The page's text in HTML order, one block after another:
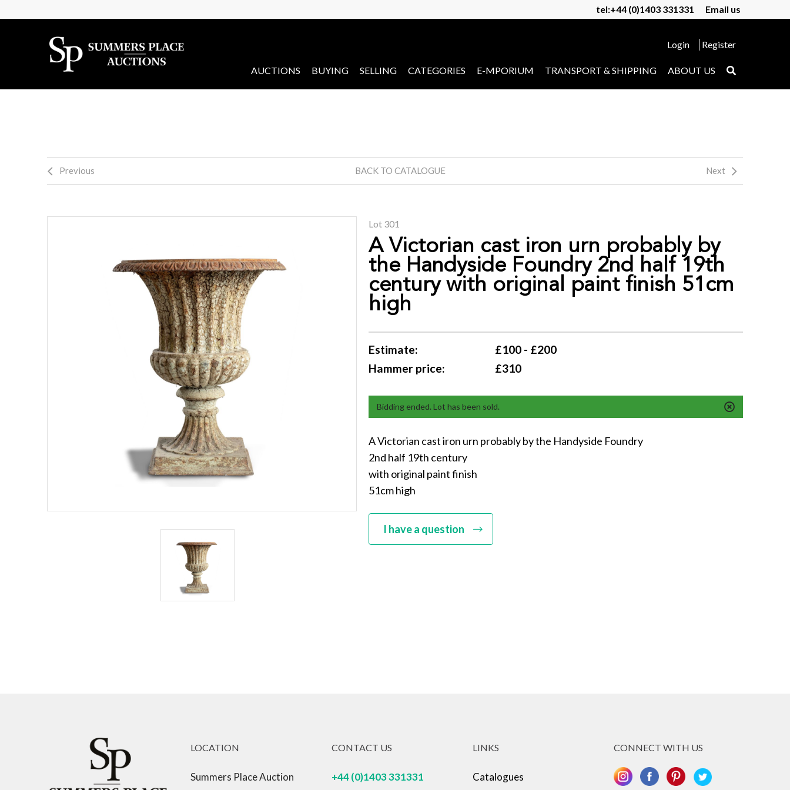
tel:+44 (0)1403 331331 Email us
Login Register
AUCTIONS BUYING SELLING CATEGORIES E-MPORIUM TRANSPORT & SHIPPING ABOUT US
Previous BACK TO CATALOGUE Next
Lot 301
A Victorian cast iron urn probably by
the Handyside Foundry 2nd half 19th
century with original paint finish 51cm
high
Estimate:
£100 - £200
Hammer price:
£310
Bidding ended. Lot has been sold.
A Victorian cast iron urn probably by the Handyside Foundry
2nd half 19th century
with original paint finish
51cm high
I have a question
LOCATION
Summers Place Auction
CONTACT US
+44 (0)1403 331331
LINKS
Catalogues
CONNECT WITH US